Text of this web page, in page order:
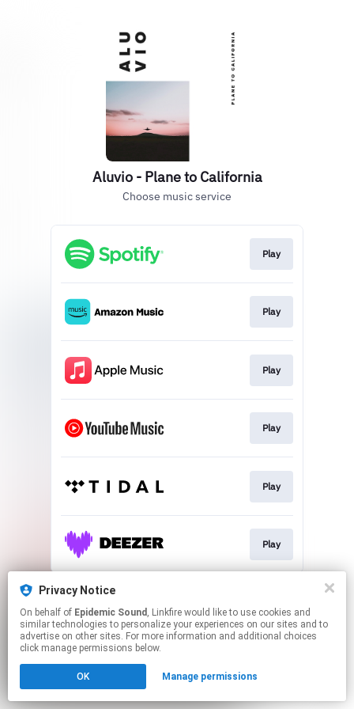
Aluvio - Plane to California
Choose music service
Play
Play
Play
Play
Play
Play
This page may contain affiliate links.
Click hereto manage your permissions.
Privacy Notice
On behalf of Epidemic Sound , Linkfire would like to use cookies and
similar technologies to personalize your experiences on our sites and to
advertise on other sites. For more information and additional choices
click manage permissions below.
OK Manage permissions